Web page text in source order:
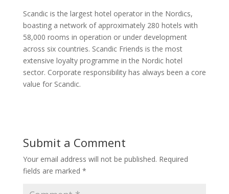
Scandic is the largest hotel operator in the Nordics,
boasting a network of approximately 280 hotels with
58,000 rooms in operation or under development
across six countries. Scandic Friends is the most
extensive loyalty programme in the Nordic hotel
sector. Corporate responsibility has always been a core
value for Scandic.
Submit a Comment
Your email address will not be published. Required
fields are marked *